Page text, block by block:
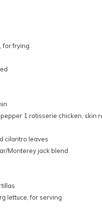
for frying
1 rotisserie chicken, skin
cilantro leaves
Monterey jack blend
lettuce, for serving